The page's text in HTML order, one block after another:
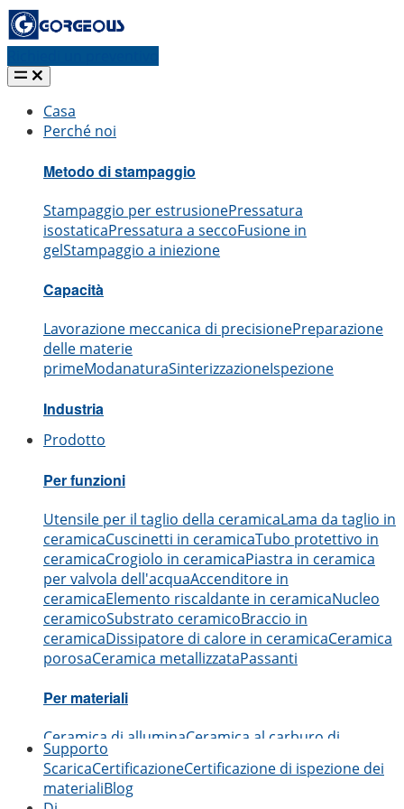
Casa
Perché noi
Metodo di stampaggio
Stampaggio per estrusionePressatura
isostaticaPressatura a seccoFusione in
gelStampaggio a iniezione
Capacità
Lavorazione meccanica di precisionePreparazione
delle materie
primeModanaturaSinterizzazioneIspezione
Industria
Aerospaziale
Prodotto
Per funzioni
Utensile per il taglio della ceramicaLama da taglio in
ceramicaCuscinetti in ceramicaTubo protettivo in
ceramicaCrogiolo in ceramicaPiastra in ceramica
per valvola dell'acquaAccenditore in
ceramicaElemento riscaldante in ceramicaNucleo
ceramicoSubstrato ceramicoBraccio in
ceramicaDissipatore di calore in ceramicaCeramica
porosaCeramica metallizzataPassanti
Per materiali
Ceramica di alluminaCeramica al carburo di
boroCeramica al carburo di silicio
Ceramica al
nitruro di alluminioCeramica al nitruro di
silicioCeramica di zirconia
Supporto
ScaricaCertificazioneCertificazione di ispezione dei
materialiBlog